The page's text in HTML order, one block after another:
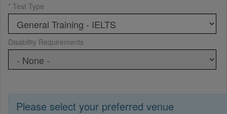
* Test Type
Disability Requirements
Please select your preferred venue